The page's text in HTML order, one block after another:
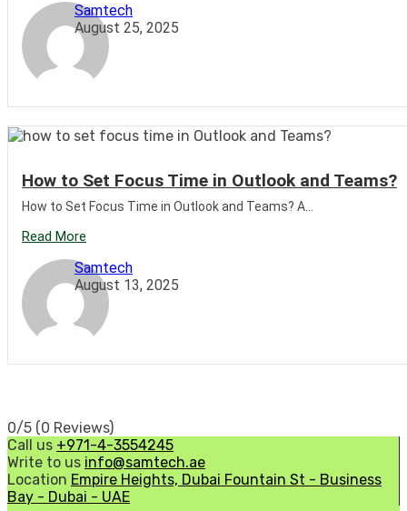
Samtech
August 25, 2025
How to Set Focus Time in Outlook and Teams?
How to Set Focus Time in Outlook and Teams? A...
Read More
Samtech
August 13, 2025
0/5 (0 Reviews)
Call us +971-4-3554245
Write to us info@samtech.ae
Location Empire Heights, Dubai Fountain St - Business
Bay - Dubai - UAE